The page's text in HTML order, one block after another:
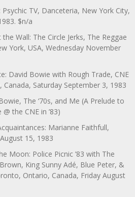
TV, Danceteria, New York City,
$n/a
Wall: The Circle Jerks, The Reggae
York, USA, Wednesday November
David Bowie with Rough Trade, CNE
Saturday September 3, 1983
The ‘70s, and Me (A Prelude to
the CNE in ’83)
Marianne Faithfull,
15, 1983
Moon: Police Picnic ’83 with The
King Sunny Adé, Blue Peter, &
Ontario, Canada, Friday August